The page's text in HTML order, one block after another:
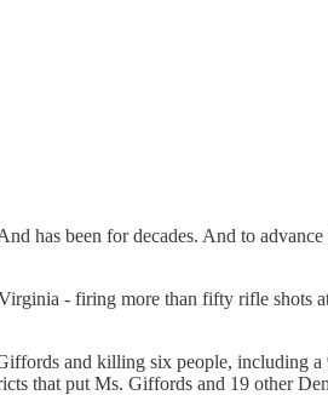
has been for decades. And to
- firing more than fifty rifle shots
and killing six people, including
that put Ms. Giffords and 19 other